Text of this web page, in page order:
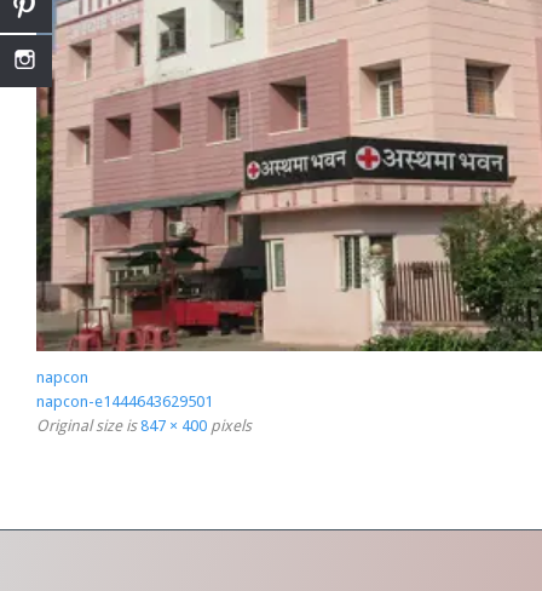
napcon
napcon-e1444643629501
Original size is847 × 400 pixels